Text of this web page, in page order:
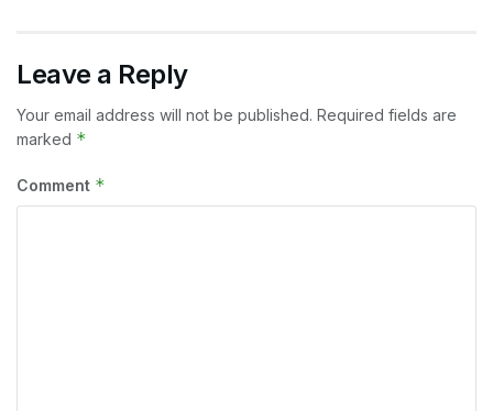
Leave a Reply
Your email address will not be published. Required fields are
marked *
Comment *